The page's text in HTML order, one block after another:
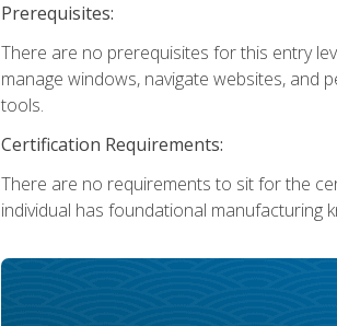
Prerequisites:
There are no prerequisites for this entry
manage windows, navigate websites, and
tools.
Certification Requirements:
There are no requirements to sit for the
individual has foundational manufacturing